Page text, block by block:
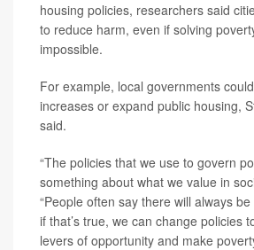
housing policies, researchers said
to reduce harm, even if solving
impossible.
For example, local governments
increases or expand public housing,
said.
“The policies that we use to govern
something about what we value in
“People often say there will always
if that’s true, we can change policies
levers of opportunity and make